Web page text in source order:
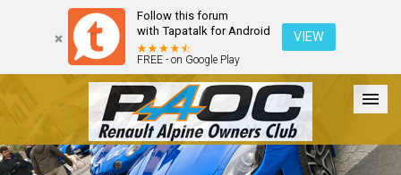
Follow this forum
with Tapatalk for Android
FREE - on Google Play
VIEW